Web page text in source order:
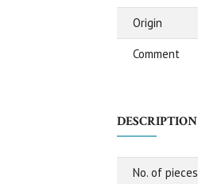
Origin
Comment
DESCRIPTION
No. of pieces